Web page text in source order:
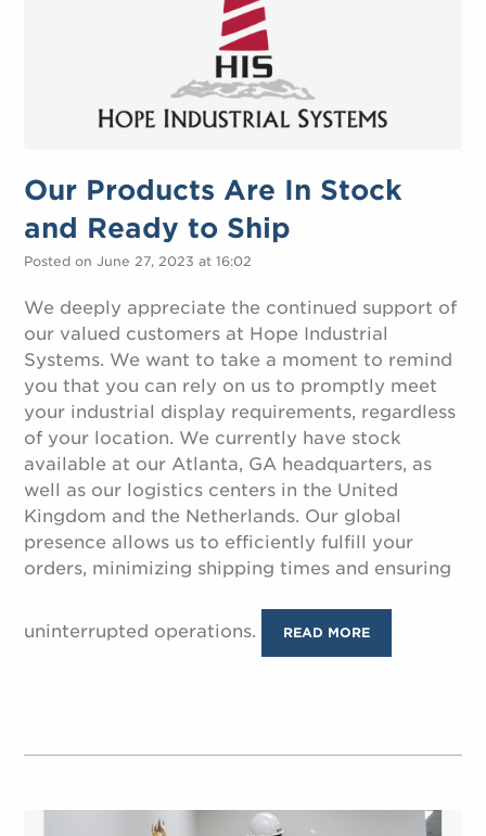
Our Products Are In Stock
and Ready to Ship
Posted on June 27, 2023 at 16:02
We deeply appreciate the continued support of
our valued customers at Hope Industrial
Systems. We want to take a moment to remind
you that you can rely on us to promptly meet
your industrial display requirements, regardless
of your location. We currently have stock
available at our Atlanta, GA headquarters, as
well as our logistics centers in the United
Kingdom and the Netherlands. Our global
presence allows us to efficiently fulfill your
orders, minimizing shipping times and ensuring
uninterrupted operations. READ MORE